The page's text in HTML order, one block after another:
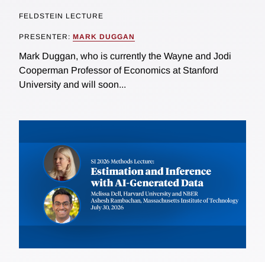
FELDSTEIN LECTURE
PRESENTER: MARK DUGGAN
Mark Duggan, who is currently the Wayne and Jodi
Cooperman Professor of Economics at Stanford
University and will soon...